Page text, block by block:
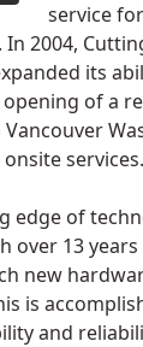
service
2004,
its
of a
services.
edge of
over 13
new
is
and